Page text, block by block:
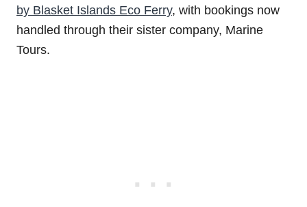
by Blasket Islands Eco Ferry, with bookings now
handled through their sister company, Marine
Tours.